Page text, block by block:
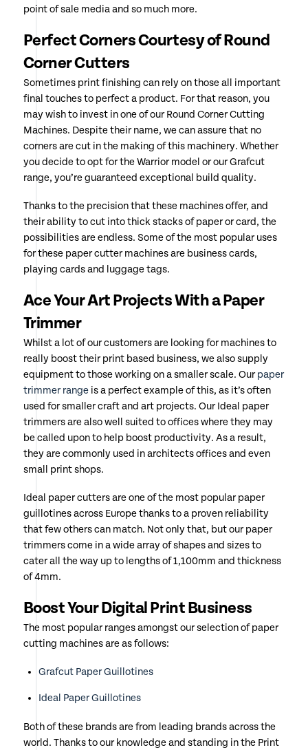
point of sale media and so much more.
Perfect Corners Courtesy of Round
Corner Cutters
Sometimes print finishing can rely on those all important
final touches to perfect a product. For that reason, you
may wish to invest in one of our Round Corner Cutting
Machines. Despite their name, we can assure that no
corners are cut in the making of this machinery. Whether
you decide to opt for the Warrior model or our Grafcut
range, you’re guaranteed exceptional build quality.
Thanks to the precision that these machines offer, and
their ability to cut into thick stacks of paper or card, the
possibilities are endless. Some of the most popular uses
for these paper cutter machines are business cards,
playing cards and luggage tags.
Ace Your Art Projects With a Paper
Trimmer
Whilst a lot of our customers are looking for machines to
really boost their print based business, we also supply
equipment to those working on a smaller scale. Ourpaper
trimmer rangeis a perfect example of this, as it’s often
used for smaller craft and art projects. Our Ideal paper
trimmers are also well suited to offices where they may
be called upon to help boost productivity. As a result,
they are commonly used in architects offices and even
small print shops.
Ideal paper cutters are one of the most popular paper
guillotines across Europe thanks to a proven reliability
that few others can match. Not only that, but our paper
trimmers come in a wide array of shapes and sizes to
cater all the way up to lengths of 1,100mm and thickness
of 4mm.
Boost Your Digital Print Business
The most popular ranges amongst our selection of paper
cutting machines are as follows:
Grafcut Paper Guillotines
Ideal Paper Guillotines
Both of these brands are from leading brands across the
world. Thanks to our knowledge and standing in the Print